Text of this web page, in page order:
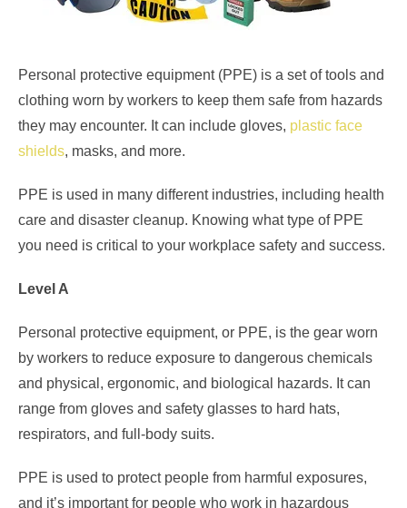
Personal protective equipment (PPE) is a set of tools and
clothing worn by workers to keep them safe from hazards
they may encounter. It can include gloves, plastic face
shields, masks, and more.
PPE is used in many different industries, including health
care and disaster cleanup. Knowing what type of PPE
you need is critical to your workplace safety and success.
Level A
Personal protective equipment, or PPE, is the gear worn
by workers to reduce exposure to dangerous chemicals
and physical, ergonomic, and biological hazards. It can
range from gloves and safety glasses to hard hats,
respirators, and full-body suits.
PPE is used to protect people from harmful exposures,
and it’s important for people who work in hazardous